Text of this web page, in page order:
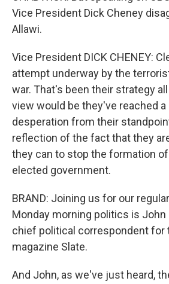
Vice President Dick Cheney
Allawi.
Vice President DICK CHENEY:
attempt underway by the
war. That's been their strategy
view would be they've reached
desperation from their
reflection of the fact that they
they can to stop the formation
elected government.
BRAND: Joining us for our
Monday morning politics is John
chief political correspondent for
magazine Slate.
And John, as we've just heard,